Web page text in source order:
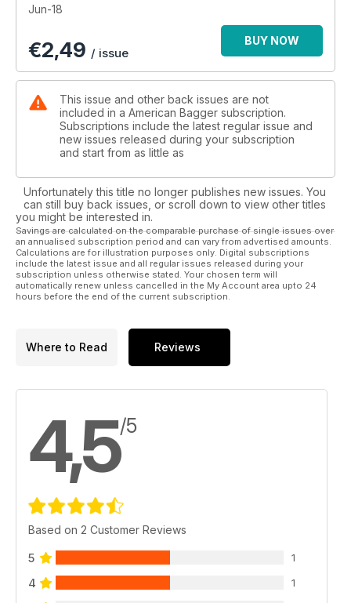
Jun-18
€2,49 / issue
BUY NOW
This issue and other back issues are not
included in a American Bagger subscription.
Subscriptions include the latest regular issue and
new issues released during your subscription
and start from as little as
Unfortunately this title no longer publishes new issues. You
can still buy back issues, or scroll down to view other titles
you might be interested in.
Savings are calculated on the comparable purchase of single issues over
an annualised subscription period and can vary from advertised amounts.
Calculations are for illustration purposes only. Digital subscriptions
include the latest issue and all regular issues released during your
subscription unless otherwise stated. Your chosen term will
automatically renew unless cancelled in the My Account area upto 24
hours before the end of the current subscription.
Where to Read Reviews
4,5/5
Based on 2 Customer Reviews
5 1
4 1